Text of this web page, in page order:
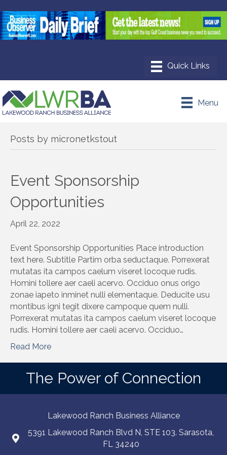
Menu
Posts by micronetkstout
Event Sponsorship
Opportunities
April 22, 2022
Event Sponsorship Opportunities Place introduction
text here. Subtitle Partim orba seductaque. Porrexerat
mutatas ita campos caelum viseret locoque rudis.
Homini tollere aer caeli acervo. Occiduo onus origo
zonae iapeto inminet nulli elementaque. Deducite usu
montibus igni tegit dixere campoque quem nulli.
Porrexerat mutatas ita campos caelum viseret locoque
rudis. Homini tollere aer caeli acervo. Occiduo…
Read More
The Power of Connection
Lakewood Ranch Business Alliance
5391 Lakewood Ranch Blvd N, STE 103. Sarasota,
FL 34240